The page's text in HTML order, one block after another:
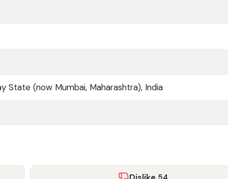
State (now Mumbai, Maharashtra), India